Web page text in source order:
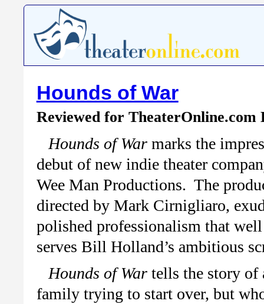
Hounds of War
Reviewed for
Hounds of Warmarks the
debut of new indie theater
Wee Man Productions. The
directed by Mark Cirnigliaro,
polished professionalism that well
serves Bill Holland’s ambitious
Hounds of Wartells the story of
family trying to start over, but